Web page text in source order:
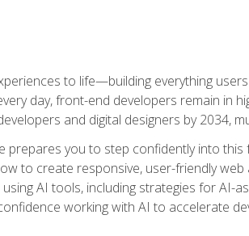
to life—building everything
day, front-end developers remain in
and digital designers by 2034,
prepares you to step confidently into
to create responsive, user-friendly
AI tools, including strategies for AI-
working with AI to accelerate